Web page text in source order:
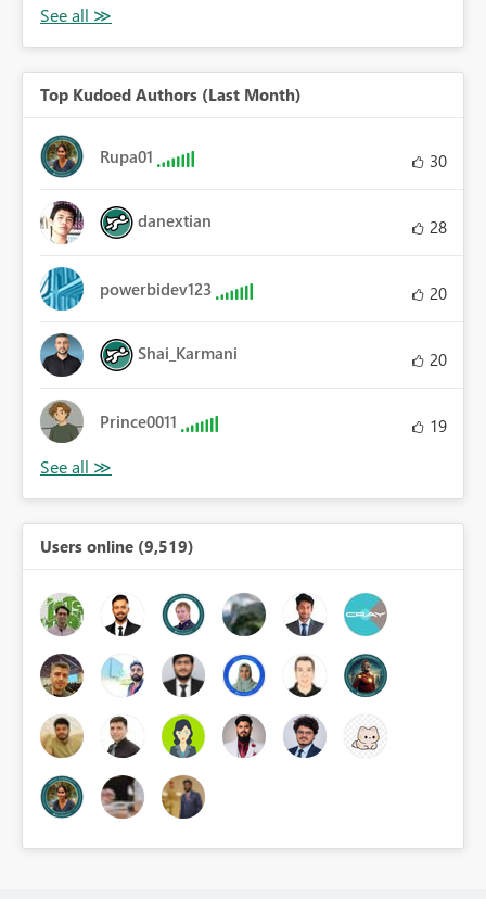
Top Kudoed Authors (Last Month)
Rupa01 30
danextian 28
powerbidev123 20
Shai_Karmani 20
Prince0011 19
Users online (9,519)